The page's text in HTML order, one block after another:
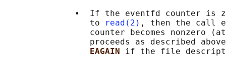
•  If the eventfd counter is
                 to
read(2) , then the call
counter becomes nonzero
proceeds as described
EAGAIN if the file descriptor